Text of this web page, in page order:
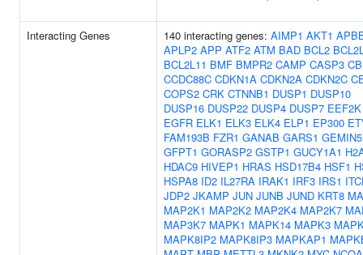
Interacting Genes 140 interacting genes: AIMP1 AKT1
APLP2 APP ATF2 ATM BAD BCL2
BCL2L11 BMF BMPR2 CAMP CASP3
CCDC88C CDKN1A CDKN2A CDKN2C
COPS2 CRK CTNNB1 DUSP1 DUSP10
DUSP16 DUSP22 DUSP4 DUSP7 EEF2K
EGFR ELK1 ELK3 ELK4 ELP1 EP300
FAM193B FZR1 GANAB GARS1 GEMIN5
GFPT1 GORASP2 GSTP1 GUCY1A1
HDAC9 HIVEP1 HRAS HSD17B4 HSF1
HSPA8 ID2 IL27RA IRAK1 IRF3 IRS1
JDP2 JKAMP JUN JUNB JUND KRT8
MAP2K1 MAP2K2 MAP2K4 MAP2K7
MAP3K7 MAPK1 MAPK14 MAPK3
MAPK8IP2 MAPK8IP3 MAPKAP1